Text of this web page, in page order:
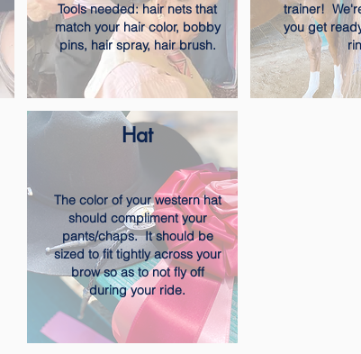
Tools needed: hair nets that
match your hair color, bobby
pins, hair spray, hair brush.
trainer!
you get
Hat
The color of your western hat
should compliment your
pants/chaps. It should be
sized to fit tightly across your
brow so as to not fly off
during your ride.